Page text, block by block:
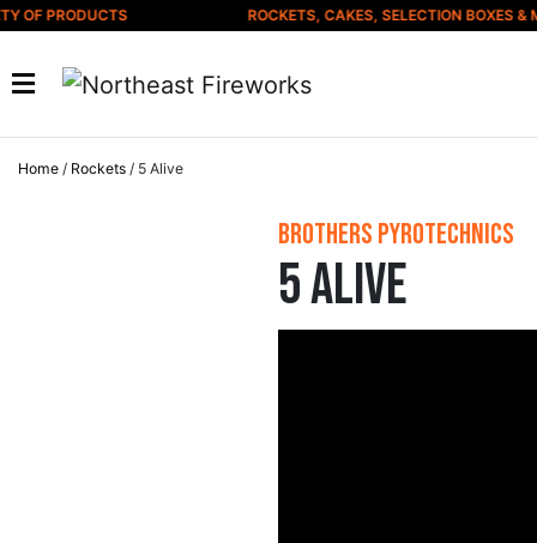
Skip to content
PRODUCTS ROCKETS, CAKES, SELECTION BOXES &
Home / Rockets / 5 Alive
Brothers Pyrotechnics
5 Alive